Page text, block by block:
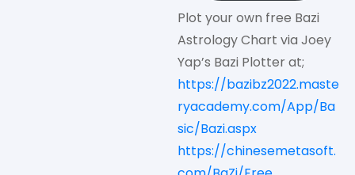
Plot your own free Bazi
Astrology Chart via Joey
Yap’s Bazi Plotter at;
https://bazibz2022.maste
ryacademy.com/App/Ba
sic/Bazi.aspx
https://chinesemetasoft.